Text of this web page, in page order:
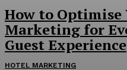
How to Optimise
Marketing for
Guest Experience
HOTEL MARKETING